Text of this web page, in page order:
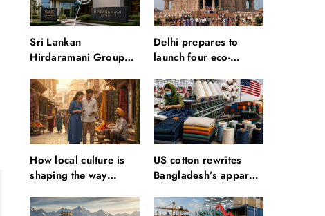
Sri Lankan
Hirdaramani Group
region production hub
Delhi prepares to
launch four eco-
circuits: All about it
How local culture is
shaping the way
US cotton rewrites
Bangladesh’s apparel